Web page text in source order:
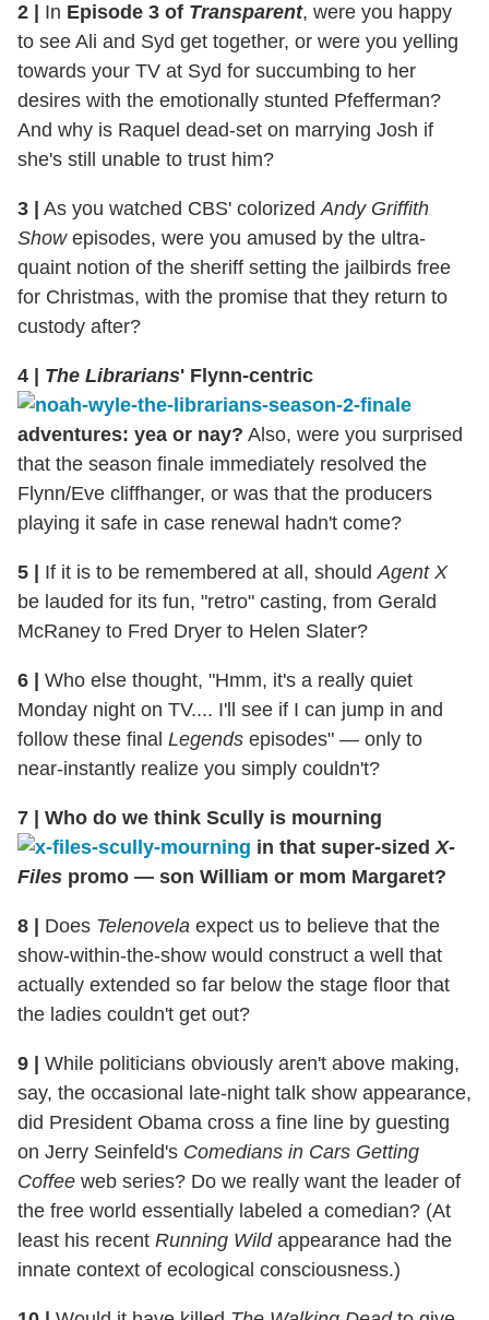
2 In Episode 3 of Transparent, were you happy
to see Ali and Syd get together, or were you yelling
towards your TV at Syd for succumbing to her
desires with the emotionally stunted Pfefferman?
And why is Raquel dead-set on marrying Josh if
she's still unable to trust him?
3 As you watched CBS' colorizedAndy Griffith
Showepisodes, were you amused by the ultra-
quaint notion of the sheriff setting the jailbirds free
for Christmas, with the promise that they return to
custody after?
4 The Librarians' Flynn-centric
adventures: yea or nay? Also, were you surprised
that the season finale immediately resolved the
Flynn/Eve cliffhanger, or was that the producers
playing it safe in case renewal hadn't come?
5 If it is to be remembered at all, shouldAgent X
be lauded for its fun, "retro" casting, from Gerald
McRaney to Fred Dryer to Helen Slater?
6
Who else thought, "Hmm, it's a really quiet
Monday night on TV.... I'll see if I can jump in and
follow these final Legends episodes" — only to
near-instantly realize you simply couldn't?
7
Who do we think Scully is mourning
in that super-sizedX-
Files promo — son William or mom Margaret?
8 Does Telenovela expect us to believe that the
show-within-the-show would construct a well that
actually extended so far below the stage floor that
the ladies couldn't get out?
9
While politicians obviously aren't above making,
say, the occasional late-night talk show appearance,
did President Obama cross a fine line by guesting
on Jerry Seinfeld's Comedians in Cars Getting
Coffee web series? Do we really want the leader of
the free world essentially labeled a comedian? (At
least his recent Running Wildappearance had the
innate context of ecological consciousness.)